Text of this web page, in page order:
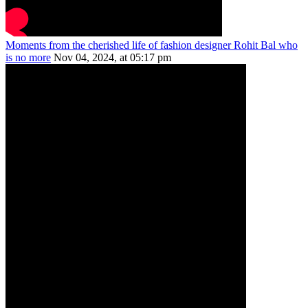
Moments from the cherished life of fashion designer Rohit Bal who
is no more Nov 04, 2024, at 05:17 pm